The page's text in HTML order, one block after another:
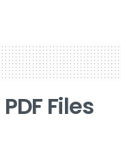
Files